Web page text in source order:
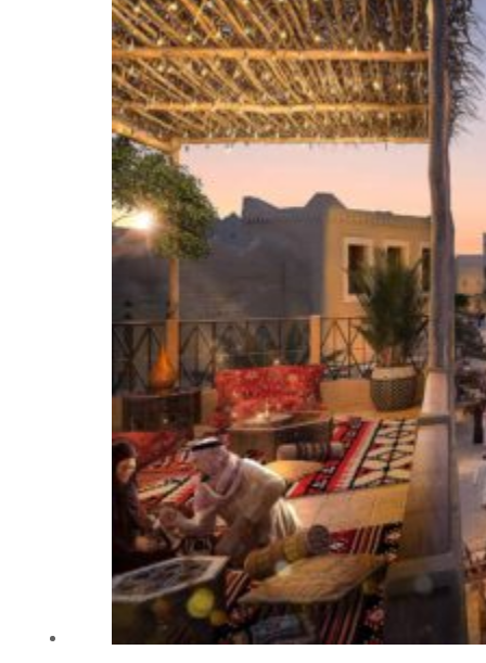
Emaar Properties posts 23 percent rise in H1 net profit to $3.5 billion
Empower profit climbs 16%
Saudi, Turkey, Pakistan forge defence pact as regional tensions deepen
Burjeel profit nearly doubles
Sharjah real estate deals jump 62 percent in July
Salik profit slips in H1
Israel resumes Lebanon strikes as Rome peace talks seek lasting truce
Aramco profit jumps as oil prices surge despite Hormuz disruption
Cyber resilience is more than recovering from an attack
ADNOC L&S to expand fleet